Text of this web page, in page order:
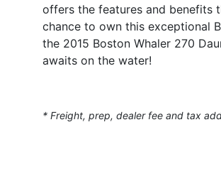
offers the features and benefits
chance to own this exceptional
the 2015 Boston Whaler 270
awaits on the water!
* Freight, prep, dealer fee and tax